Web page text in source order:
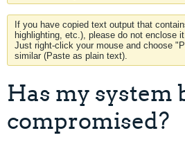
If you have copied text output that
highlighting, etc.), please do not enclose
Just right-click your mouse and choose
similar (Paste as plain text).
Has my system
compromised?